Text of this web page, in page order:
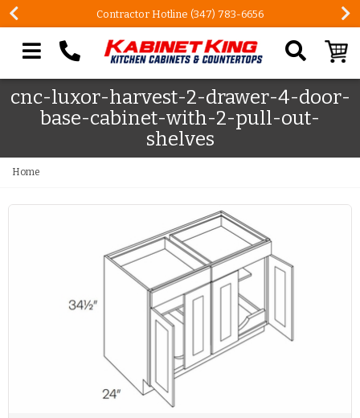
Contractor Hotline (347) 783-6656
Search our site
cnc-luxor-harvest-2-drawer-4-door-
base-cabinet-with-2-pull-out-
shelves
Home